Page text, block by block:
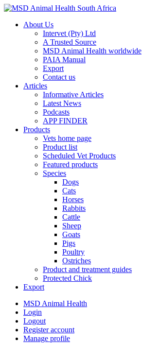
About Us
Intervet (Pty) Ltd
A Trusted Source
MSD Animal Health worldwide
PAIA Manual
Export
Contact us
Articles
Informative Articles
Latest News
Podcasts
APP FINDER
Products
Vets home page
Product list
Scheduled Vet Products
Featured products
Species
Dogs
Cats
Horses
Rabbits
Cattle
Sheep
Goats
Pigs
Poultry
Ostriches
Product and treatment guides
Protected Chick
Export
MSD Animal Health
Login
Logout
Register account
Manage profile